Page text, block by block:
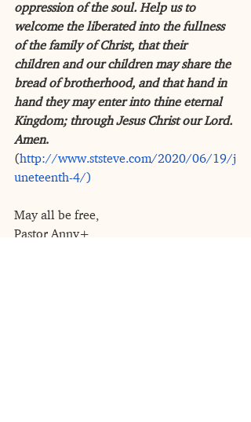
oppression of the soul. Help us to
welcome the liberated into the fullness
of the family of Christ, that their
children and our children may share the
bread of brotherhood, and that hand in
hand they may enter into thine eternal
Kingdom; through Jesus Christ our Lord.
Amen.
(http://www.ststeve.com/2020/06/19/j
uneteenth-4/)
May all be free,
Pastor Anny+